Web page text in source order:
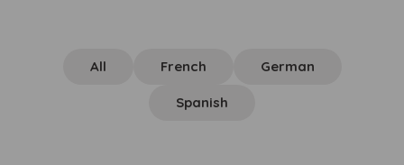
All French German
Spanish